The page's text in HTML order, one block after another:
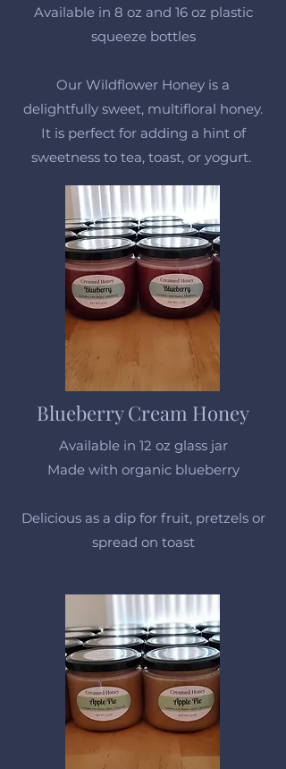
Available in 8 oz and 16 oz plastic
squeeze bottles
Our Wildflower Honey is a
delightfully sweet, multifloral honey.
It is perfect for adding a hint of
sweetness to tea, toast, or yogurt.
Blueberry Cream Honey
Available in 12 oz glass jar
Made with organic blueberry
Delicious as a dip for fruit, pretzels or
spread on toast